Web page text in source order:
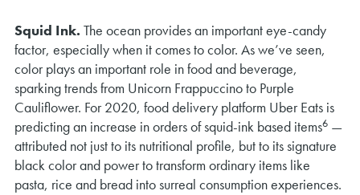
Squid Ink. The ocean provides an important eye-candy
factor, especially when it comes to color. As we’ve seen,
color plays an important role in food and beverage,
sparking trends from Unicorn Frappuccino to Purple
Cauliflower. For 2020, food delivery platform Uber Eats is
predicting an increase in orders of squid-ink based items6—
attributed not just to its nutritional profile, but to its signature
black color and power to transform ordinary items like
pasta, rice and bread into surreal consumption experiences.